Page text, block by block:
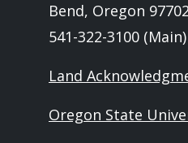
Bend, Oregon 97702
541-322-3100 (Main)
Land
Oregon State